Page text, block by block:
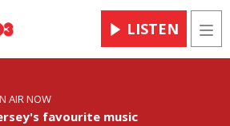
LISTEN
AIR NOW
favourite music